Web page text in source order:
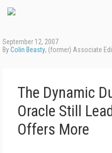
September 12, 2007
ByColin Beasty, (former) Associate
The Dynamic
Oracle Still
Offers More